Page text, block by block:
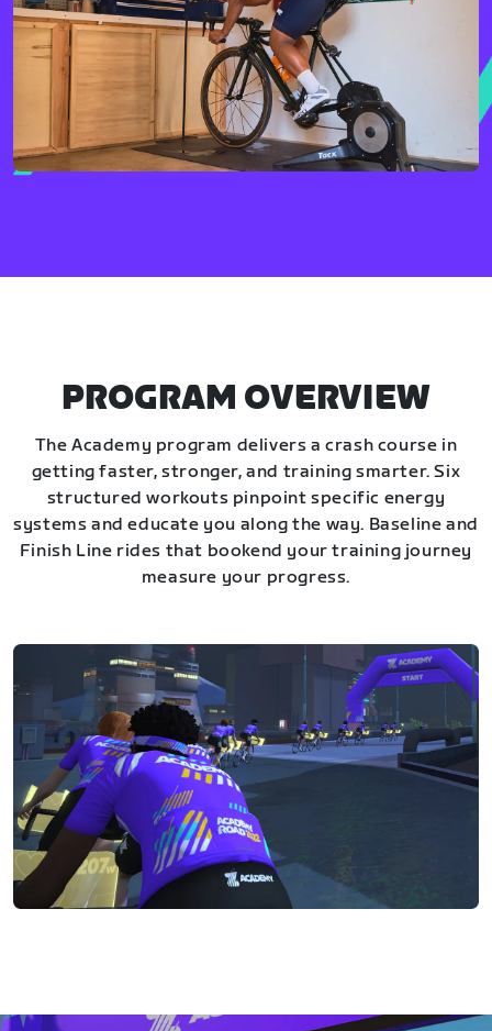
PROGRAM OVERVIEW
The Academy program delivers a crash course in
getting faster, stronger, and training smarter. Six
structured workouts pinpoint specific energy
systems and educate you along the way. Baseline and
Finish Line rides that bookend your training journey
measure your progress.